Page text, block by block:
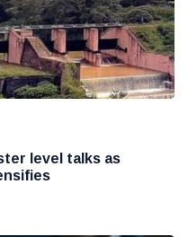
level talks as